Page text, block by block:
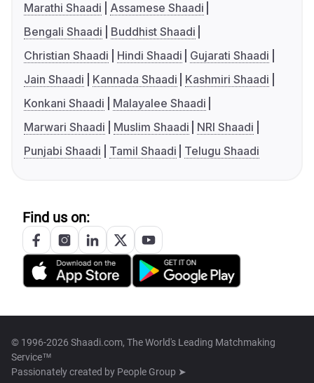
Marathi Shaadi
Assamese Shaadi
Bengali Shaadi
Buddhist Shaadi
Christian Shaadi
Hindi Shaadi
Gujarati Shaadi
Jain Shaadi
Kannada Shaadi
Kashmiri Shaadi
Konkani Shaadi
Malayalee Shaadi
Marwari Shaadi
Muslim Shaadi
NRI Shaadi
Punjabi Shaadi
Tamil Shaadi Telugu Shaadi
Find us on:
© 1996-2026 Shaadi.com, The World's Leading Matchmaking
Service™
Passionately created by People Group ➤